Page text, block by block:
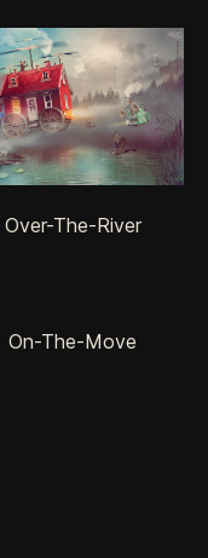
Over-The-River
On-The-Move